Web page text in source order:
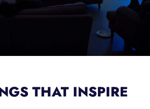
THAT INSPIRE